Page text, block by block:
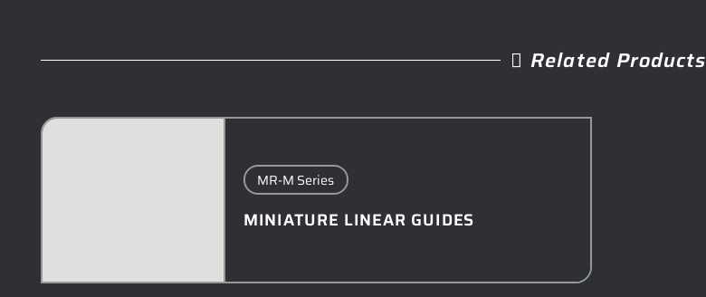
Related Products
MR-M Series
MINIATURE LINEAR GUIDES